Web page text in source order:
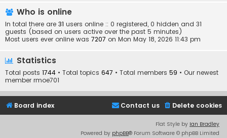
Who is online
In total there are 31 users online :: 0 registered, 0 hidden and 31
guests (based on users active over the past 5 minutes)
Most users ever online was 7207 on Mon May 18, 2026 11:43 pm
Statistics
Total posts 1744 • Total topics 647 • Total members 59 • Our newest
member rmoe701
Board index Delete cookies
Contact us
Flat Style by Ian Bradley
Powered by phpBB® Forum Software © phpBB Limited